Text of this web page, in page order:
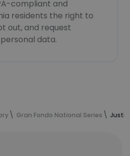
compliant and
residents the right to
out, and request
data.
Gran Fondo National Series